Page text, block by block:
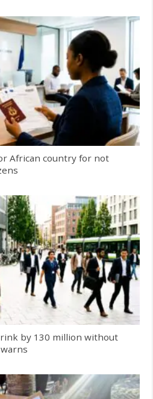
African country for not
by 130 million without